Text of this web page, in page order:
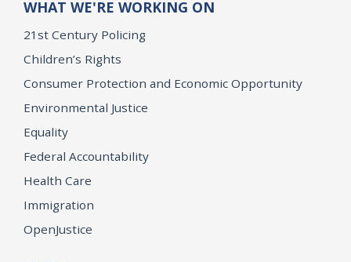
WHAT WE'RE WORKING ON
21st Century Policing
Children’s Rights
Consumer Protection and Economic Opportunity
Environmental Justice
Equality
Federal Accountability
Health Care
Immigration
OpenJustice